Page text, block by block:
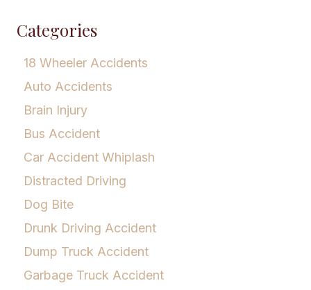
Categories
18 Wheeler Accidents
Auto Accidents
Brain Injury
Bus Accident
Car Accident Whiplash
Distracted Driving
Dog Bite
Drunk Driving Accident
Dump Truck Accident
Garbage Truck Accident